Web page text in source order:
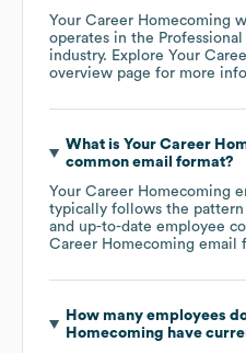
Your Career Homecoming
operates in the
industry. Explore Your
overview page for more
What is Your Career
common email format?
Your Career Homecoming
typically follows the
and up-to-date employee
Career Homecoming email
How many employees
Homecoming have